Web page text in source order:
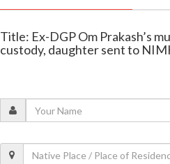
Title: Ex-DGP Om Prakash’s
custody, daughter sent to